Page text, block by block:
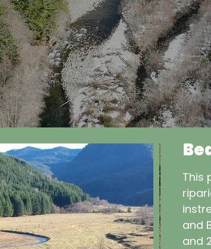
This
and
and